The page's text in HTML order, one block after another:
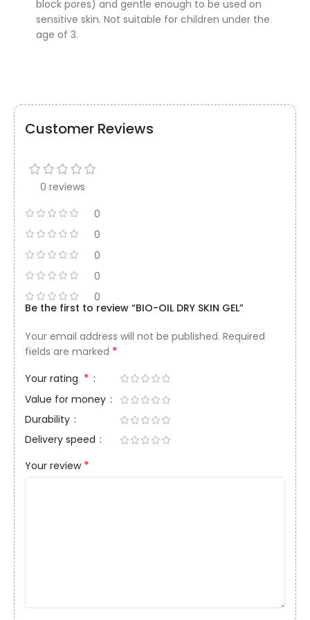
block pores) and gentle enough to be used on
sensitive skin. Not suitable for children under the
age of 3.
Customer Reviews
0 reviews
0
0
0
0
0
Be the first to review “BIO-OIL DRY SKIN GEL”
Your email address will not be published. Required
fields are marked *
Your rating *
Value for money
Durability
Delivery speed
Your review *